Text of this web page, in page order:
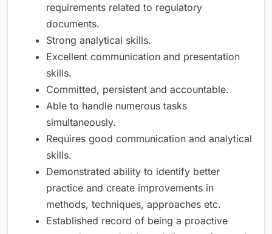
requirements related to regulatory
documents.
Strong analytical skills.
Excellent communication and presentation
skills.
Committed, persistent and accountable.
Able to handle numerous tasks
simultaneously.
Requires good communication and analytical
skills.
Demonstrated ability to identify better
practice and create improvements in
methods, techniques, approaches etc.
Established record of being a proactive